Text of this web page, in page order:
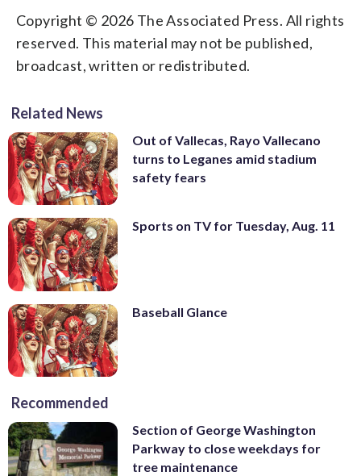
Copyright © 2026 The Associated Press. All rights
reserved. This material may not be published,
broadcast, written or redistributed.
Related News
Out of Vallecas, Rayo Vallecano
turns to Leganes amid stadium
safety fears
Sports on TV for Tuesday, Aug. 11
Baseball Glance
Recommended
Section of George Washington
Parkway to close weekdays for
tree maintenance